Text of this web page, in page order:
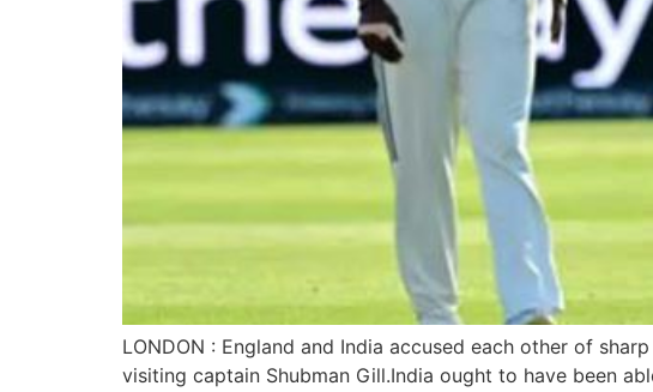
LONDON : England and India accused each other of
visiting captain Shubman Gill.India ought to have been